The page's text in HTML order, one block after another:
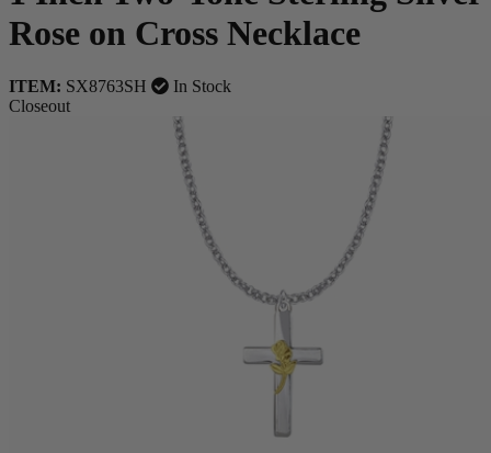
Rose on Cross Necklace
ITEM: SX8763SH
In Stock
Closeout